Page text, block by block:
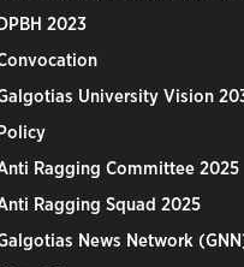
2023
University Vision
Ragging Committee 2025
Ragging Squad 2025
News Network